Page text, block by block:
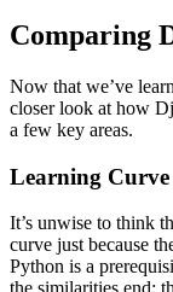
Comparing
Now that we’ve
closer look at how
a few key areas.
Learning Curve
It’s unwise to think
curve just because
Python is a